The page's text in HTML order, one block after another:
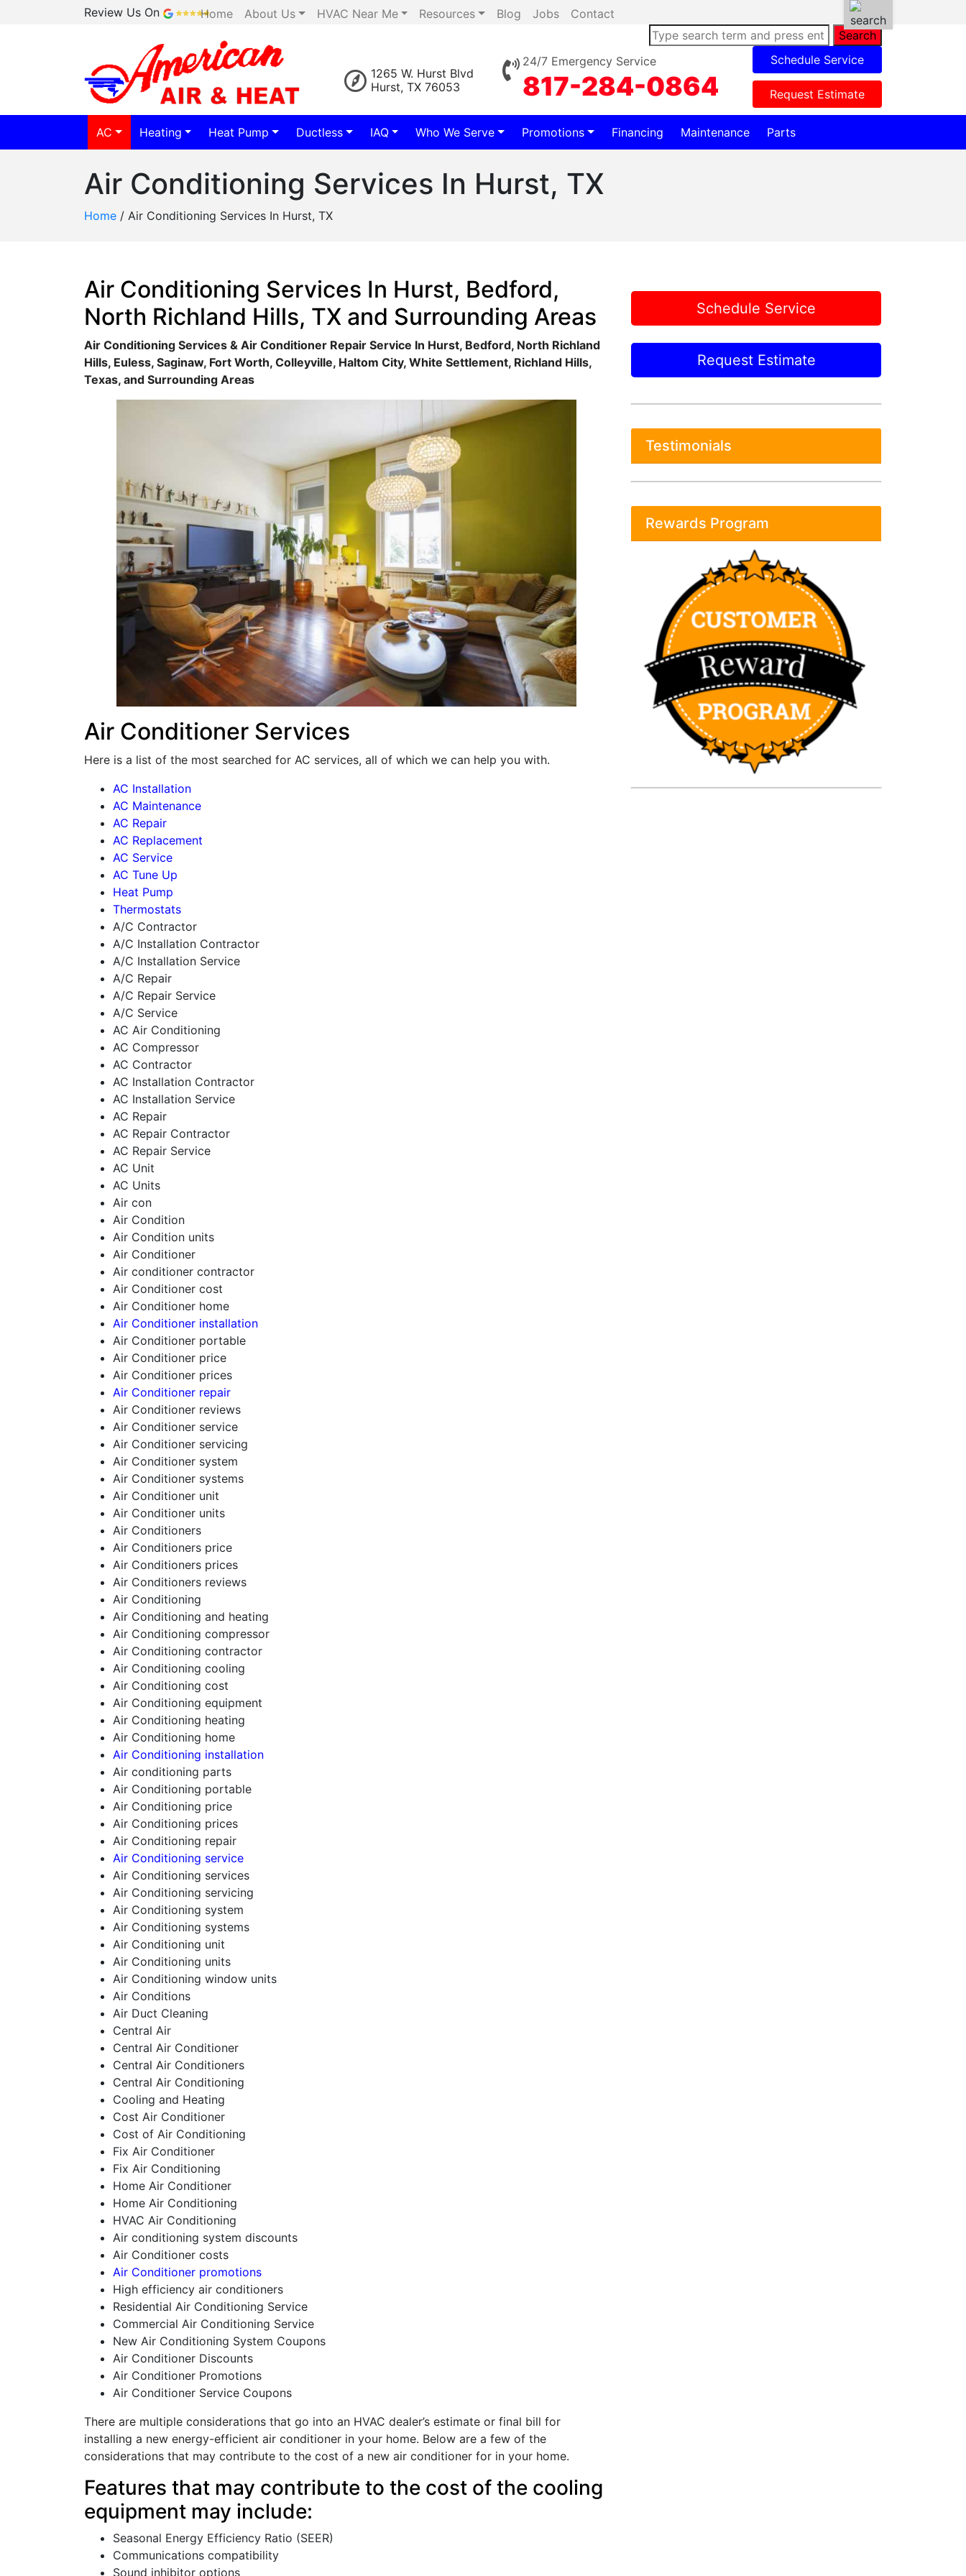
Review Us On Home About Us HVAC Near Me Resources Blog Jobs
Contact
Search
1265 W. Hurst Blvd
Hurst, TX 76053
24/7 Emergency Service
817-284-0864
Schedule Service
Request Estimate
AC Heating Heat Pump Ductless IAQ Who We Serve Promotions Financing Maintenance Parts
Air Conditioning Services In Hurst, TX
Home / Air Conditioning Services In Hurst, TX
Air Conditioning Services In Hurst, Bedford,
North Richland Hills, TX and Surrounding Areas
Air Conditioning Services & Air Conditioner Repair Service In Hurst, Bedford, North Richland
Hills, Euless, Saginaw, Fort Worth, Colleyville, Haltom City, White Settlement, Richland Hills,
Texas, and Surrounding Areas
Air Conditioner Services
Here is a list of the most searched for AC services, all of which we can help you with.
AC Installation
AC Maintenance
AC Repair
AC Replacement
AC Service
AC Tune Up
Heat Pump
Thermostats
A/C Contractor
A/C Installation Contractor
A/C Installation Service
A/C Repair
A/C Repair Service
A/C Service
AC Air Conditioning
AC Compressor
AC Contractor
AC Installation Contractor
AC Installation Service
AC Repair
AC Repair Contractor
AC Repair Service
AC Unit
AC Units
Air con
Air Condition
Air Condition units
Air Conditioner
Air conditioner contractor
Air Conditioner cost
Air Conditioner home
Air Conditioner installation
Air Conditioner portable
Air Conditioner price
Air Conditioner prices
Air Conditioner repair
Air Conditioner reviews
Air Conditioner service
Air Conditioner servicing
Air Conditioner system
Air Conditioner systems
Air Conditioner unit
Air Conditioner units
Air Conditioners
Air Conditioners price
Air Conditioners prices
Air Conditioners reviews
Air Conditioning
Air Conditioning and heating
Air Conditioning compressor
Air Conditioning contractor
Air Conditioning cooling
Air Conditioning cost
Air Conditioning equipment
Air Conditioning heating
Air Conditioning home
Air Conditioning installation
Air conditioning parts
Air Conditioning portable
Air Conditioning price
Air Conditioning prices
Air Conditioning repair
Air Conditioning service
Air Conditioning services
Air Conditioning servicing
Air Conditioning system
Air Conditioning systems
Air Conditioning unit
Air Conditioning units
Air Conditioning window units
Air Conditions
Air Duct Cleaning
Central Air
Central Air Conditioner
Central Air Conditioners
Central Air Conditioning
Cooling and Heating
Cost Air Conditioner
Cost of Air Conditioning
Fix Air Conditioner
Fix Air Conditioning
Home Air Conditioner
Home Air Conditioning
HVAC Air Conditioning
Air conditioning system discounts
Air Conditioner costs
Air Conditioner promotions
High efficiency air conditioners
Residential Air Conditioning Service
Commercial Air Conditioning Service
New Air Conditioning System Coupons
Air Conditioner Discounts
Air Conditioner Promotions
Air Conditioner Service Coupons
There are multiple considerations that go into an HVAC dealer’s estimate or final bill for
installing a new energy-efficient air conditioner in your home. Below are a few of the
considerations that may contribute to the cost of a new air conditioner for in your home.
Features that may contribute to the cost of the cooling
equipment may include:
Seasonal Energy Efficiency Ratio (SEER)
Communications compatibility
Sound inhibitor options
Schedule Service
Request Estimate
Testimonials
Rewards Program